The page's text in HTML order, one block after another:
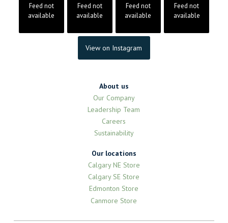
Feed not
available
Feed not
available
Feed not
available
Feed not
available
View on Instagram
About us
Our Company
Leadership Team
Careers
Sustainability
Our locations
Calgary NE Store
Calgary SE Store
Edmonton Store
Canmore Store